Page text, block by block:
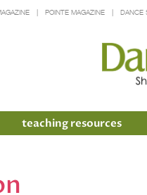
POINTE MAGAZINE DANCE
teaching resources